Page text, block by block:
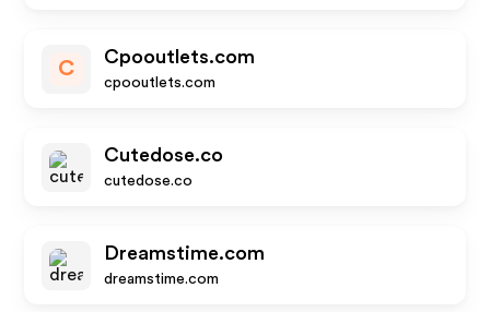
C
Cpooutlets.com
cpooutlets.com
Cutedose.co
cutedose.co
Dreamstime.com
dreamstime.com